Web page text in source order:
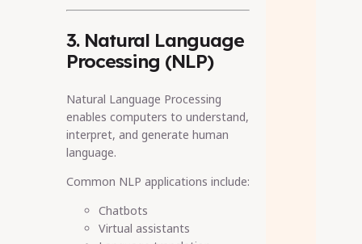
3. Natural Language
Processing (NLP)
Natural Language Processing
enables computers to understand,
interpret, and generate human
language.
Common NLP applications include:
Chatbots
Virtual assistants